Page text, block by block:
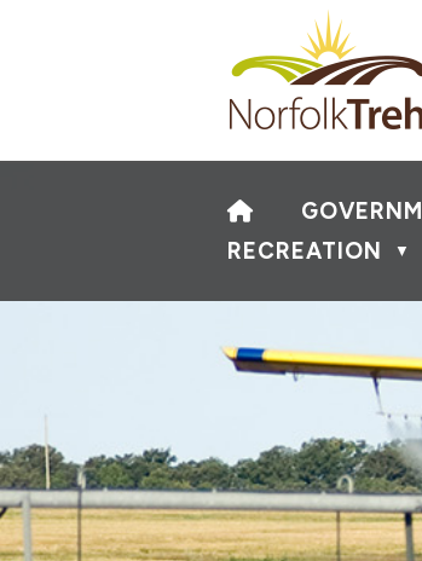
HOME
RECREATION ▼